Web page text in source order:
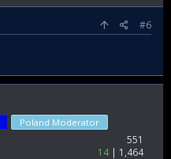
#6
Poland Moderator
551
14
1,464